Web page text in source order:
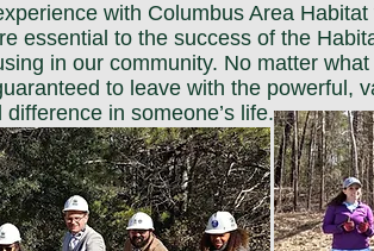
with Columbus Area
essential to the success of the
in our community. No matter
to leave with the powerful,
in someone’s life.